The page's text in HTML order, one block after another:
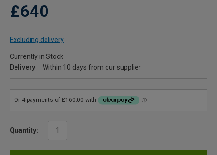
£640
Excluding delivery
Currently in Stock
Delivery
Within 10 days from our supplier
Quantity: